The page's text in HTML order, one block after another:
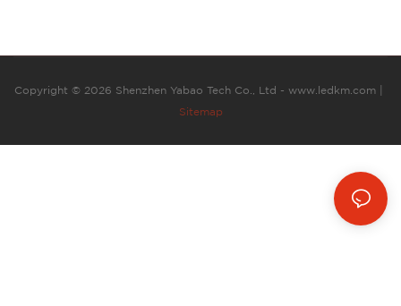
Copyright © 2026 Shenzhen Yabao Tech Co., Ltd - www.ledkm.com |
Sitemap